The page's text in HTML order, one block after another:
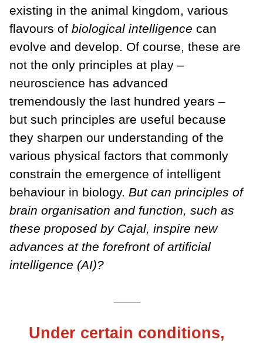
existing in the animal kingdom, various
flavours of biological intelligence can
evolve and develop. Of course, these are
not the only principles at play –
neuroscience has advanced
tremendously the last hundred years –
but such principles are useful because
they sharpen our understanding of the
various physical factors that commonly
constrain the emergence of intelligent
behaviour in biology. But can principles of
brain organisation and function, such as
these proposed by Cajal, inspire new
advances at the forefront of artificial
intelligence (AI)?
Under certain conditions,